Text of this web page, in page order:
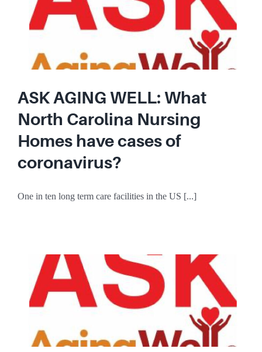
ASK AGING WELL: What
North Carolina Nursing
Homes have cases of
coronavirus?
One in ten long term care facilities in the US [...]